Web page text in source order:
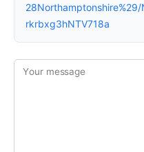
rkrbxg3hNTV718a
Your message